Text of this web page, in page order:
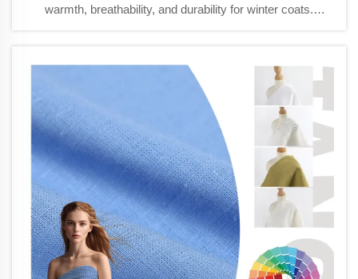
warmth, breathability, and durability for winter coats.